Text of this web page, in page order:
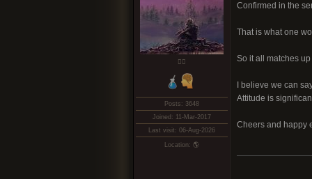
❤️‍🔥
Posts: 3648
Joined: 11-Mar-2017
Last visit: 06-Aug-2026
Location: 🌎
Confirmed in the
That is what one
So it all matches
I believe we can
Attitude is
Cheers and happy